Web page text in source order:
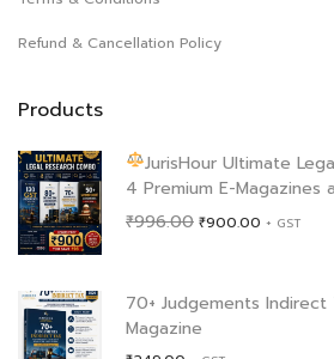
Refund & Cancellation Policy
Products
JurisHour Ultimate
4 Premium E-Magazines
₹996.00 Original
₹996.00.
₹900.00 Current
₹900.00.
+ GST
70+ Judgements
Magazine